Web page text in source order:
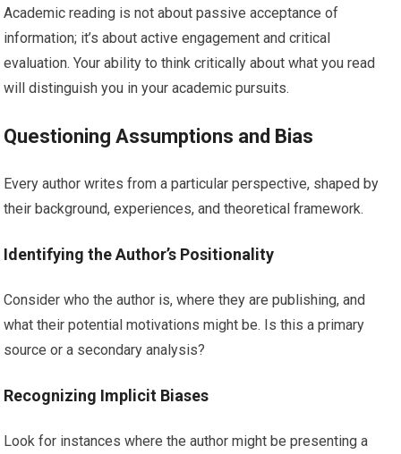
Academic reading is not about passive acceptance of
information; it’s about active engagement and critical
evaluation. Your ability to think critically about what you read
will distinguish you in your academic pursuits.
Questioning Assumptions and Bias
Every author writes from a particular perspective, shaped by
their background, experiences, and theoretical framework.
Identifying the Author’s Positionality
Consider who the author is, where they are publishing, and
what their potential motivations might be. Is this a primary
source or a secondary analysis?
Recognizing Implicit Biases
Look for instances where the author might be presenting a